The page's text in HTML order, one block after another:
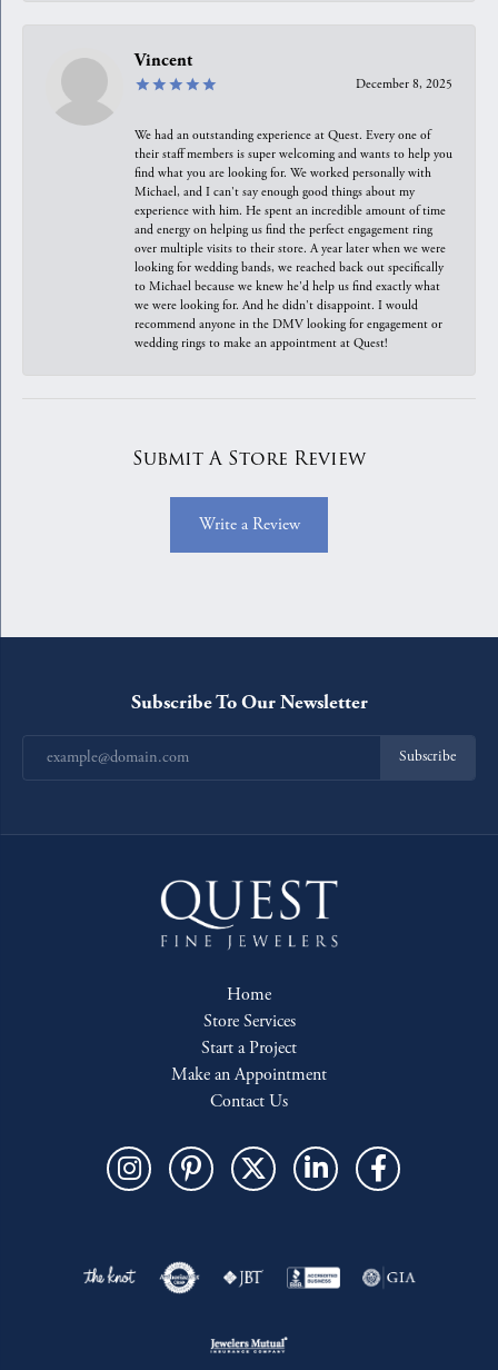
Vincent
December 8, 2025
We had an outstanding experience at Quest. Every one of
their staff members is super welcoming and wants to help you
find what you are looking for. We worked personally with
Michael, and I can't say enough good things about my
experience with him. He spent an incredible amount of time
and energy on helping us find the perfect engagement ring
over multiple visits to their store. A year later when we were
looking for wedding bands, we reached back out specifically
to Michael because we knew he'd help us find exactly what
we were looking for. And he didn't disappoint. I would
recommend anyone in the DMV looking for engagement or
wedding rings to make an appointment at Quest!
Submit A Store Review
Write a Review
Subscribe To Our Newsletter
Subscribe
Home
Store Services
Start a Project
Make an Appointment
Contact Us